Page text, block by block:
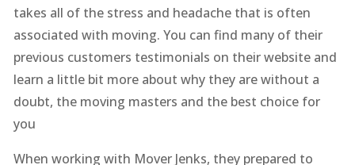
takes all of the stress and headache that is often
associated with moving. You can find many of their
previous customers testimonials on their website and
learn a little bit more about why they are without a
doubt, the moving masters and the best choice for
you
When working with Mover Jenks, they prepared to